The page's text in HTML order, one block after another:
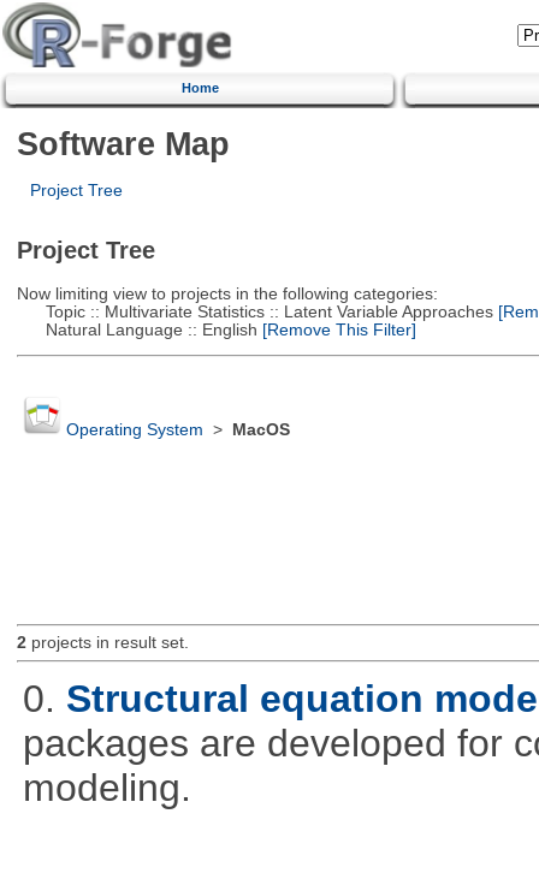
Home
Software Map
Project Tree
Project Tree
Now limiting view to projects in the following categories:
Topic :: Multivariate Statistics :: Latent Variable Approaches
Natural Language :: English [Remove This Filter]
Operating System > MacOS
2projects in result set.
0. Structural equation
packages are developed for
modeling.